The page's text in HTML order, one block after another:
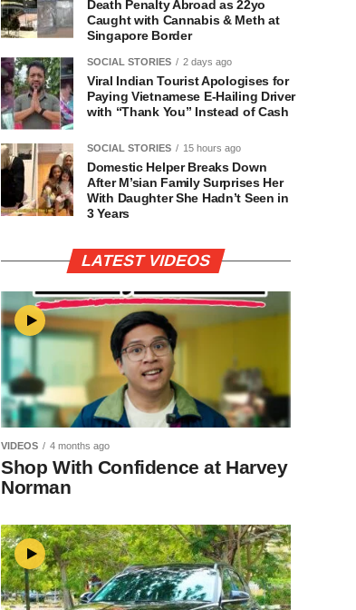
Death Penalty Abroad as 22yo
Caught with Cannabis & Meth at
Singapore Border
SOCIAL STORIES 2 days ago
Viral Indian Tourist Apologises for
Paying Vietnamese E-Hailing Driver
with “Thank You” Instead of Cash
SOCIAL STORIES 15 hours ago
Domestic Helper Breaks Down
After M’sian Family Surprises Her
With Daughter She Hadn’t Seen in
3 Years
LATEST VIDEOS
VIDEOS 4 months ago
Shop With Confidence at Harvey
Norman